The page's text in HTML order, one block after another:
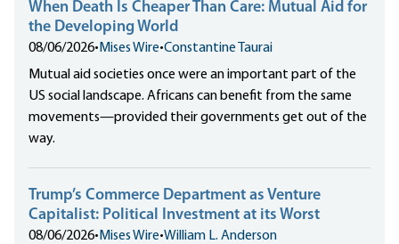
When Death Is Cheaper Than Care: Mutual Aid for
the Developing World
08/06/2026• Mises Wire•Constantine Taurai
Mutual aid societies once were an important part of the
US social landscape. Africans can benefit from the same
movements—provided their governments get out of the
way.
Trump’s Commerce Department as Venture
Capitalist: Political Investment at its Worst
08/06/2026• Mises Wire•William L. Anderson